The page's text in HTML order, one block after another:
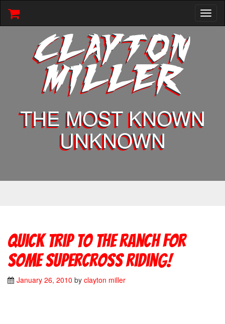
CLAYTON
MILLER
THE MOST KNOWN
UNKNOWN
Quick trip to the ranch for
some supercross riding!
January 26, 2010 by clayton miller